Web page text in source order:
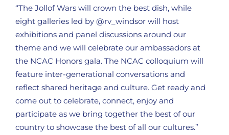
“The Jollof Wars will crown the best dish, while
eight galleries led by @rv_windsor will host
exhibitions and panel discussions around our
theme and we will celebrate our ambassadors at
the NCAC Honors gala. The NCAC colloquium will
feature inter-generational conversations and
reflect shared heritage and culture. Get ready and
come out to celebrate, connect, enjoy and
participate as we bring together the best of our
country to showcase the best of all our cultures.”